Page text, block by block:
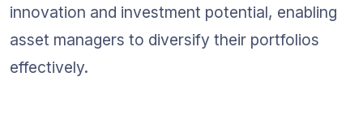
innovation and investment potential, enabling
asset managers to diversify their portfolios
effectively.